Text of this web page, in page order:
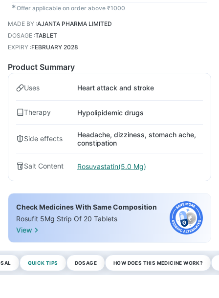
✱Offer applicable on order above ₹1000
MADE BY :AJANTA PHARMA LIMITED
DOSAGE :TABLET
EXPIRY :FEBRUARY 2028
Product Summary
Uses Heart attack and stroke
Therapy Hypolipidemic drugs
Side effects
Headache, dizziness, stomach ache,
constipation
Salt Content Rosuvastatin(5.0 Mg)
Check Medicines With Same Composition
Rosufit 5Mg Strip Of 20 Tablets
View
QUICK TIPS DOSAGE HOW DOES THIS MEDICINE WORK?